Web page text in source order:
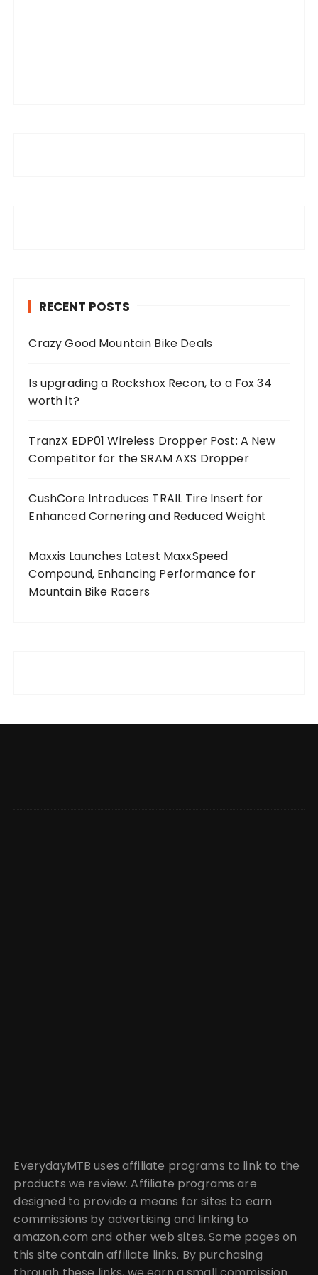
RECENT POSTS
Crazy Good Mountain Bike Deals
Is upgrading a Rockshox Recon, to a Fox 34
worth it?
TranzX EDP01 Wireless Dropper Post: A New
Competitor for the SRAM AXS Dropper
CushCore Introduces TRAIL Tire Insert for
Enhanced Cornering and Reduced Weight
Maxxis Launches Latest MaxxSpeed
Compound, Enhancing Performance for
Mountain Bike Racers
EverydayMTB uses affiliate programs to link to the
products we review. Affiliate programs are
designed to provide a means for sites to earn
commissions by advertising and linking to
amazon.com and other web sites. Some pages on
this site contain affiliate links. By purchasing